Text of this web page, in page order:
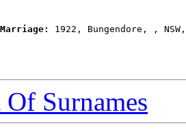
Marriage:
Surnames